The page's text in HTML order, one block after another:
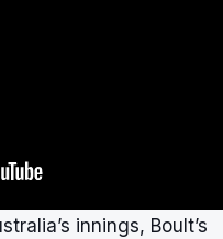
innings, Boult’s